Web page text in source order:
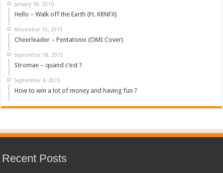
January 18, 2016
Hello – Walk off the Earth (Ft. KRNFX)
November 10, 2015
Cheerleader – Pentatonix (OMI Cover)
September 18, 2015
Stromae – quand c’est ?
September 4, 2015
How to win a lot of money and having fun ?
Recent Posts